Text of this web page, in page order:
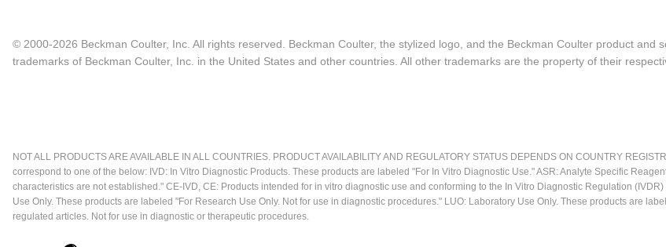
© 2000-2026 Beckman Coulter, Inc. All rights reserved. Beckman Coulter, the stylized logo, and the Beckman Coulter product
trademarks of Beckman Coulter, Inc. in the United States and other countries. All other trademarks are the property of their
NOT ALL PRODUCTS ARE AVAILABLE IN ALL COUNTRIES. PRODUCT AVAILABILITY AND REGULATORY STATUS DEPENDS ON COUNTRY
correspond to one of the below: IVD: In Vitro Diagnostic Products. These products are labeled "For In Vitro Diagnostic Use." ASR: Analyte Specific
characteristics are not established." CE-IVD, CE: Products intended for in vitro diagnostic use and conforming to the In Vitro Diagnostic Regulation
Use Only. These products are labeled "For Research Use Only. Not for use in diagnostic procedures." LUO: Laboratory Use Only. These products are
regulated articles. Not for use in diagnostic or therapeutic procedures.